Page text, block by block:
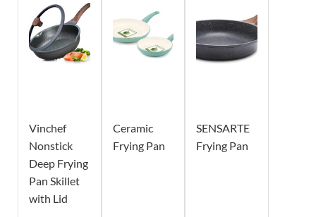
Vinchef
Nonstick
Deep Frying
Pan Skillet
with Lid
Ceramic
Frying Pan
SENSARTE
Frying Pan